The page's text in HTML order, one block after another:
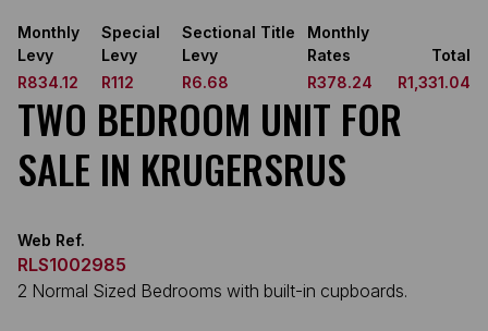
Monthly
Levy
R834.12
Special
Levy
R112
Sectional Title
Levy
R6.68
Monthly
Rates
R378.24
Total
R1,331.04
TWO BEDROOM UNIT FOR
SALE IN KRUGERSRUS
Web Ref.
RLS1002985
2 Normal Sized Bedrooms with built-in cupboards.